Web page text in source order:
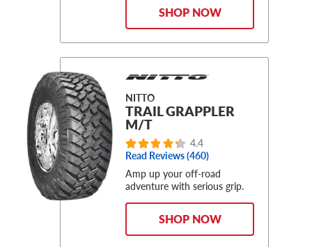
SHOP NOW
NITTO
TRAIL GRAPPLER
M/T
4.4
Read Reviews (460)
Amp up your off-road
adventure with serious grip.
SHOP NOW